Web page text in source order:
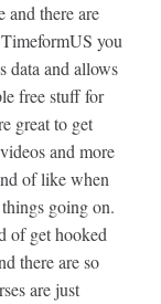
there are
you
data and allows
free stuff for
great to get
and more
of like when
going on.
of get hooked
there are so
are just